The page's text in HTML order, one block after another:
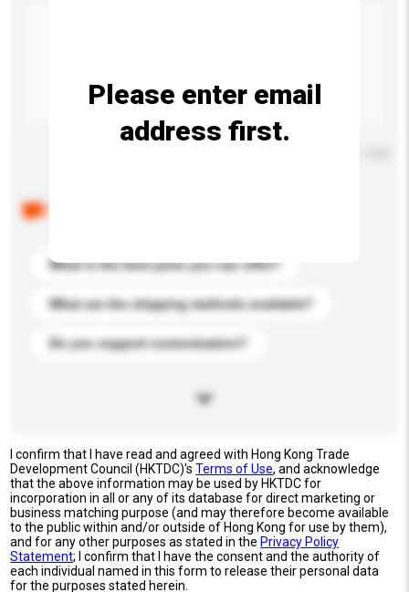
What is the best price you can offer?
What are the shipping methods available?
Do you support customization?
Please enter email
address first.
I confirm that I have read and agreed with Hong Kong Trade
Development Council (HKTDC)'sTerms of Use, and acknowledge
that the above information may be used by HKTDC for
incorporation in all or any of its database for direct marketing or
business matching purpose (and may therefore become available
to the public within and/or outside of Hong Kong for use by them),
and for any other purposes as stated in the Privacy Policy
Statement; I confirm that I have the consent and the authority of
each individual named in this form to release their personal data
for the purposes stated herein.